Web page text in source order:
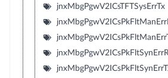
jnxMbgPgwV2ICsTFTSysErrTx